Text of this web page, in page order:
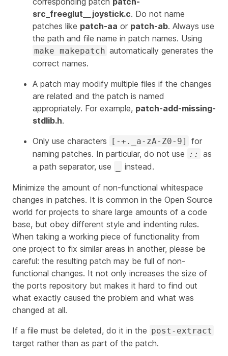
src_freeglut__joystick.c. Do not name
patches like patch-aa or patch-ab. Always use
the path and file name in patch names. Using
make makepatch automatically generates the
correct names.
A patch may modify multiple files if the changes
are related and the patch is named
appropriately. For example, patch-add-missing-
stdlib.h.
Only use characters
[-+._a-zA-Z0-9]
for
naming patches. In particular, do not use :: as
a path separator, use instead.
Minimize the amount of non-functional whitespace
changes in patches. It is common in the Open Source
world for projects to share large amounts of a code
base, but obey different style and indenting rules.
When taking a working piece of functionality from
one project to fix similar areas in another, please be
careful: the resulting patch may be full of non-
functional changes. It not only increases the size of
the ports repository but makes it hard to find out
what exactly caused the problem and what was
changed at all.
If a file must be deleted, do it in the post-extract
target rather than as part of the patch.